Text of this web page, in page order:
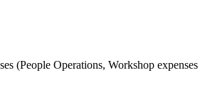
(People Operations, Workshop expenses